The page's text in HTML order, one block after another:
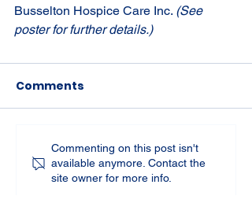
Busselton Hospice Care Inc. (See
poster for further details.)
Comments
Commenting on this post isn't
available anymore. Contact the
site owner for more info.